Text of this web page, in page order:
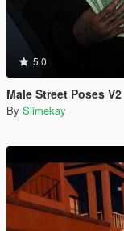
5.0
Male Street Poses V2
By Slimekay